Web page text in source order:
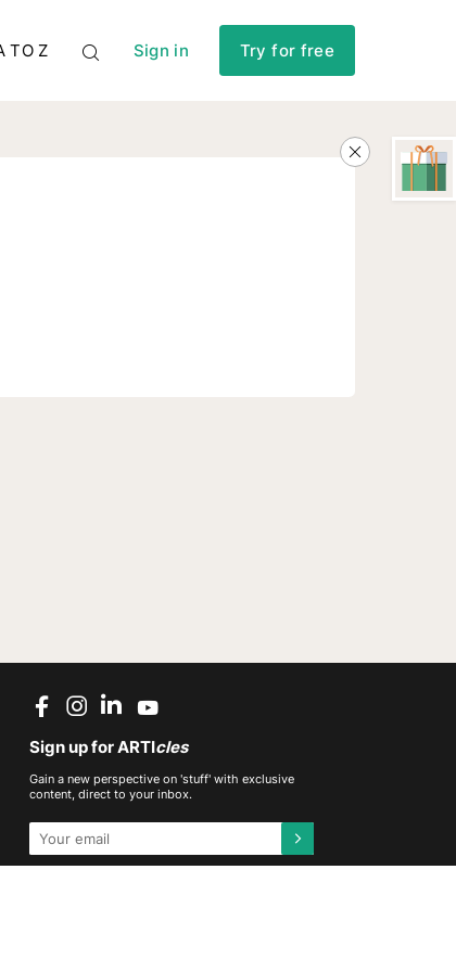
TO Z Sign in Try for free
Sign up for ARTIcles
Gain a new perspective on 'stuff' with exclusive
content, direct to your inbox.